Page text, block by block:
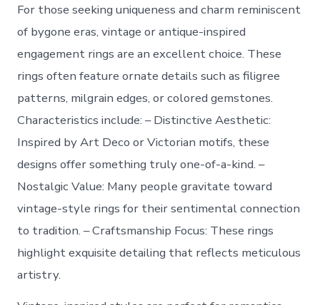
For those seeking uniqueness and charm reminiscent
of bygone eras, vintage or antique-inspired
engagement rings are an excellent choice. These
rings often feature ornate details such as filigree
patterns, milgrain edges, or colored gemstones.
Characteristics include: –Distinctive Aesthetic:
Inspired by Art Deco or Victorian motifs, these
designs offer something truly one-of-a-kind. –
Nostalgic Value: Many people gravitate toward
vintage-style rings for their sentimental connection
to tradition. –Craftsmanship Focus: These rings
highlight exquisite detailing that reflects meticulous
artistry.